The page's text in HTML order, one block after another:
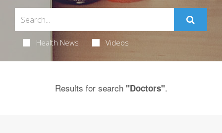
Health News Videos
Results for search "Doctors".